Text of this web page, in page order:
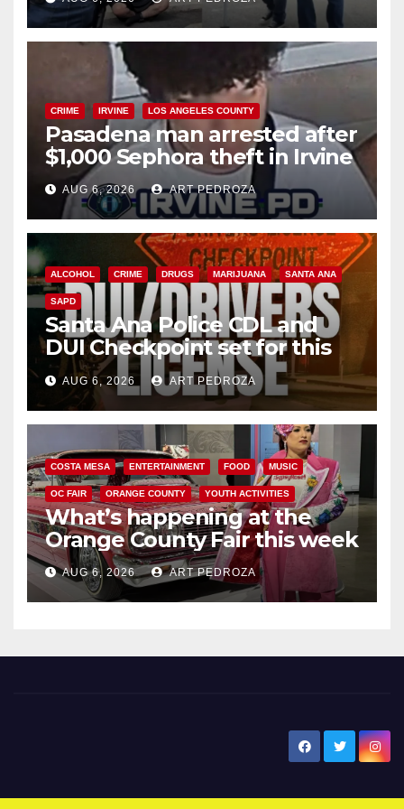
surge
CRIME IRVINE LOS ANGELES COUNTY
Pasadena man arrested after
$1,000 Sephora theft in Irvine
AUG 6, 2026 ART PEDROZA
ALCOHOL CRIME DRUGS MARIJUANA SANTA ANA
SAPD
Santa Ana Police CDL and
DUI Checkpoint set for this
Friday night, August 7
AUG 6, 2026 ART PEDROZA
COSTA MESA ENTERTAINMENT FOOD MUSIC
OC FAIR ORANGE COUNTY YOUTH ACTIVITIES
What’s happening at the
Orange County Fair this week
AUG 6, 2026 ART PEDROZA